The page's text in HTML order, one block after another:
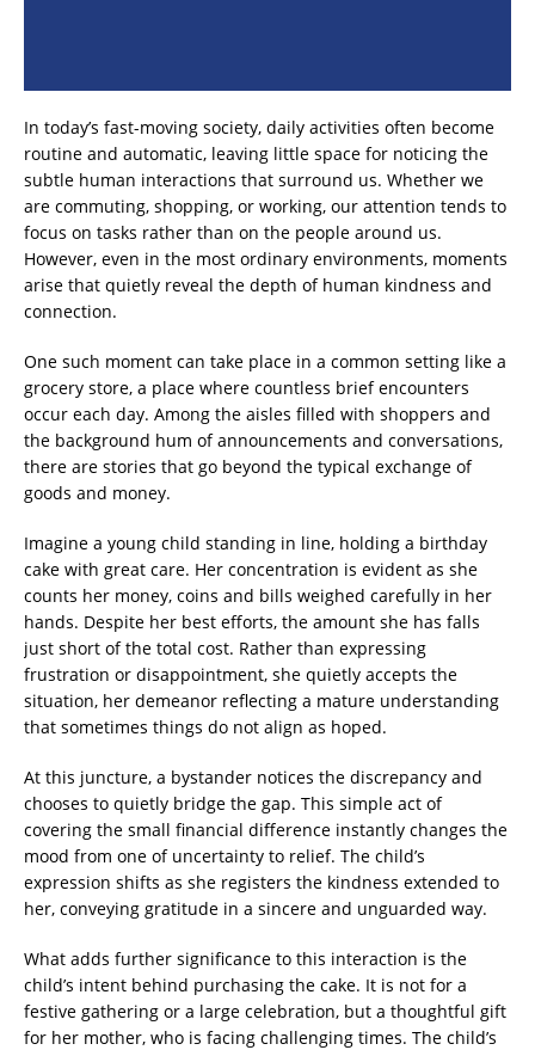
In today’s fast-moving society, daily activities often become
routine and automatic, leaving little space for noticing the
subtle human interactions that surround us. Whether we
are commuting, shopping, or working, our attention tends to
focus on tasks rather than on the people around us.
However, even in the most ordinary environments, moments
arise that quietly reveal the depth of human kindness and
connection.
One such moment can take place in a common setting like a
grocery store, a place where countless brief encounters
occur each day. Among the aisles filled with shoppers and
the background hum of announcements and conversations,
there are stories that go beyond the typical exchange of
goods and money.
Imagine a young child standing in line, holding a birthday
cake with great care. Her concentration is evident as she
counts her money, coins and bills weighed carefully in her
hands. Despite her best efforts, the amount she has falls
just short of the total cost. Rather than expressing
frustration or disappointment, she quietly accepts the
situation, her demeanor reflecting a mature understanding
that sometimes things do not align as hoped.
At this juncture, a bystander notices the discrepancy and
chooses to quietly bridge the gap. This simple act of
covering the small financial difference instantly changes the
mood from one of uncertainty to relief. The child’s
expression shifts as she registers the kindness extended to
her, conveying gratitude in a sincere and unguarded way.
What adds further significance to this interaction is the
child’s intent behind purchasing the cake. It is not for a
festive gathering or a large celebration, but a thoughtful gift
for her mother, who is facing challenging times. The child’s